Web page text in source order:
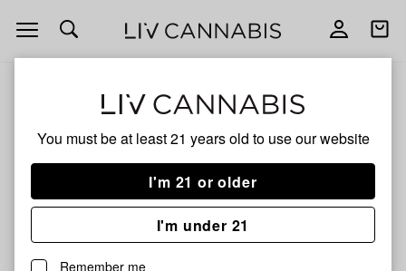
You must be at least 21 years old to use our website
I'm 21 or older
I'm under 21
Remember me
Open
navigation
Open
GG#4
No description available yet